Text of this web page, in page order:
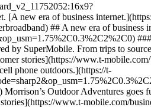
new era of business
## A new era of business
by SuperMobile. From trips to
stories](https://www.t-
phone outdoors.](https://t-
Outdoor Adventures
www.t-mobile.com/